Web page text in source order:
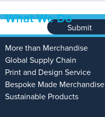
Submit
What We Do
More than Merchandise
Global Supply Chain
Print and Design Service
Bespoke Made Merchandise
Sustainable Products